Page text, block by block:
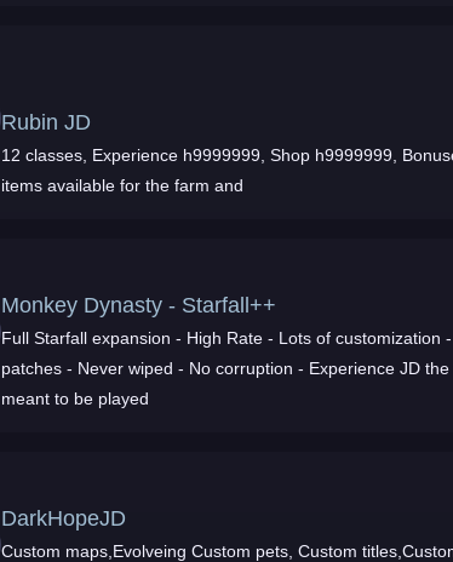
Rubin JD
12 classes, Experience h9999999, Shop h9999999, Bonuses for
items available for the farm and
Monkey Dynasty - Starfall++
Full Starfall expansion - High Rate - Lots of customization - Regular
patches - Never wiped - No corruption - Experience JD the way it was
meant to be played
DarkHopeJD
Custom maps,Evolveing Custom pets, Custom